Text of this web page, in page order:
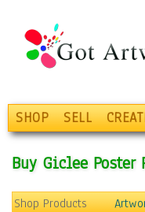
SHOP SELL
Buy Giclee Poster
Shop Products